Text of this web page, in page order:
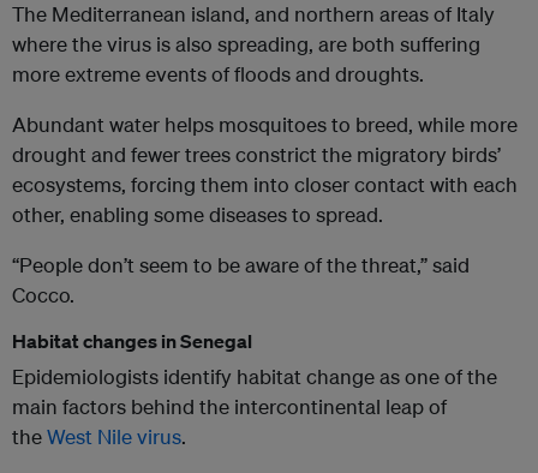
The Mediterranean island, and northern areas of Italy
where the virus is also spreading, are both suffering
more extreme events of floods and droughts.
Abundant water helps mosquitoes to breed, while more
drought and fewer trees constrict the migratory birds’
ecosystems, forcing them into closer contact with each
other, enabling some diseases to spread.
“People don’t seem to be aware of the threat,” said
Cocco.
Habitat changes in Senegal
Epidemiologists identify habitat change as one of the
main factors behind the intercontinental leap of
theWest Nile virus.